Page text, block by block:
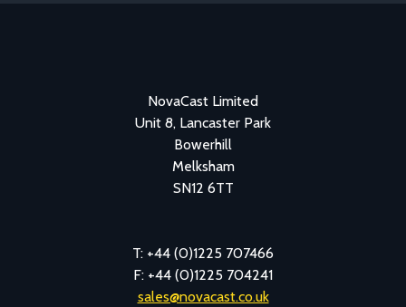
NovaCast Limited
Unit 8, Lancaster Park
Bowerhill
Melksham
SN12 6TT
T: +44 (0)1225 707466
F: +44 (0)1225 704241
sales@novacast.co.uk